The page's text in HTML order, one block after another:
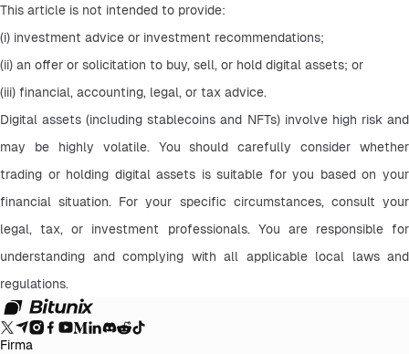
This article is not intended to provide:
(i) investment advice or investment recommendations;
(ii) an offer or solicitation to buy, sell, or hold digital assets; or
(iii) financial, accounting, legal, or tax advice.
Digital assets (including stablecoins and NFTs) involve high risk and
may be highly volatile. You should carefully consider whether
trading or holding digital assets is suitable for you based on your
financial situation. For your specific circumstances, consult your
legal, tax, or investment professionals. You are responsible for
understanding and complying with all applicable local laws and
regulations.
Firma